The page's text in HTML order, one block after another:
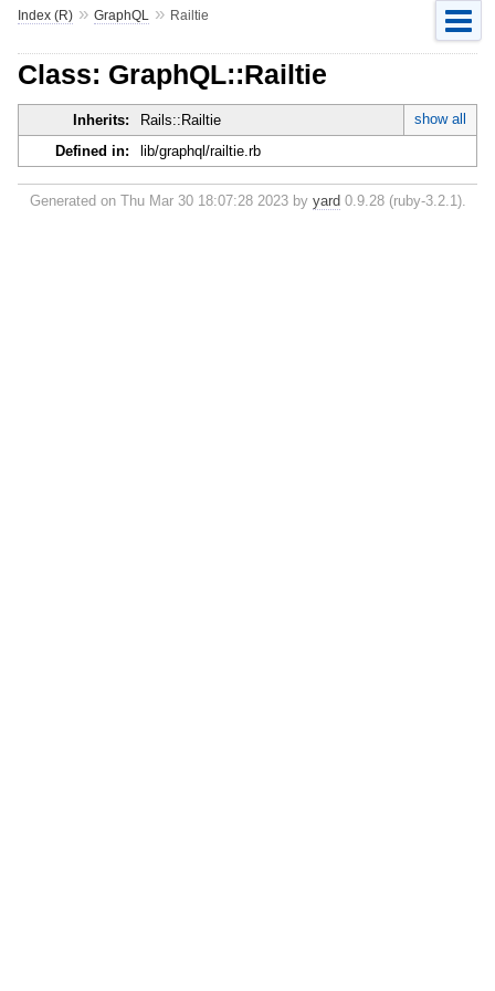
Index (R)» GraphQL » Railtie
Class: GraphQL::Railtie
Inherits: Rails::Railtie
show all
Defined in:
lib/graphql/railtie.rb
Generated on Thu Mar 30 18:07:28 2023 by yard 0.9.28 (ruby-3.2.1).